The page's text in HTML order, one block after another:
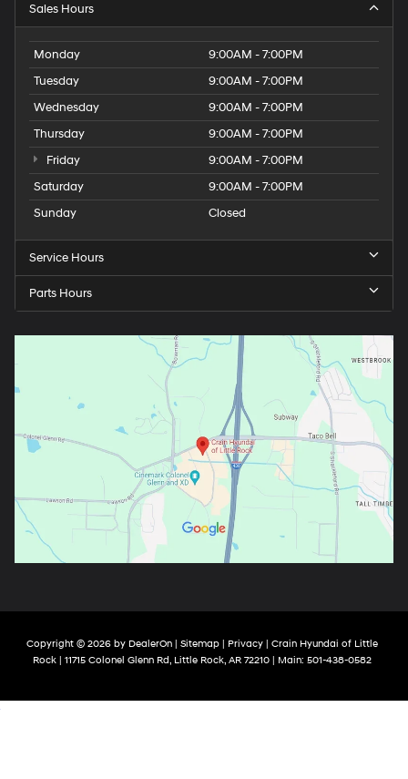
Sales Hours
Monday
9:00AM - 7:00PM
Tuesday
9:00AM - 7:00PM
Wednesday
9:00AM - 7:00PM
Thursday
9:00AM - 7:00PM
Friday
9:00AM - 7:00PM
Saturday
9:00AM - 7:00PM
Sunday
Closed
Service Hours
Parts Hours
Copyright © 2026 by DealerOn| Sitemap| Privacy| Crain Hyundai of Little
Rock| 11715 Colonel Glenn Rd,Little Rock,AR72210| Main: 501-438-0582